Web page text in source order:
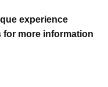
experience
for more information